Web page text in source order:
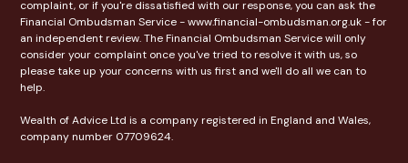
complaint, or if you're dissatisfied with our response, you can ask the
Financial Ombudsman Service - www.financial-ombudsman.org.uk - for
an independent review. The Financial Ombudsman Service will only
consider your complaint once you've tried to resolve it with us, so
please take up your concerns with us first and we'll do all we can to
help.
Wealth of Advice Ltd is a company registered in England and Wales,
company number 07709624.